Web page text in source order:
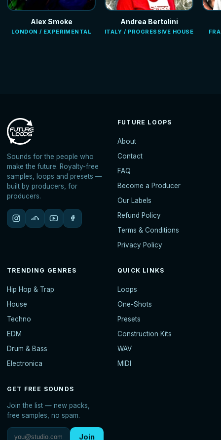
Alex Smoke
LONDON / EXPERIMENTAL
Andrea Bertolini
ITALY / PROGRESSIVE HOUSE
Sounds for the people who
make the future. Royalty-free
samples, loops and presets —
built by producers, for
producers.
FUTURE LOOPS
About
Contact
FAQ
Become a Producer
Our Labels
Refund Policy
Terms & Conditions
Privacy Policy
TRENDING GENRES
Hip Hop & Trap
House
Techno
EDM
Drum & Bass
Electronica
QUICK LINKS
Loops
One-Shots
Presets
Construction Kits
WAV
MIDI
GET FREE SOUNDS
Join the list — new packs,
free samples, no spam.
Join